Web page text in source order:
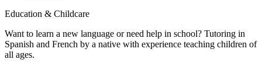
Education & Childcare
Want to learn a new language or need help in school? Tutoring in
Spanish and French by a native with experience teaching children of
all ages.